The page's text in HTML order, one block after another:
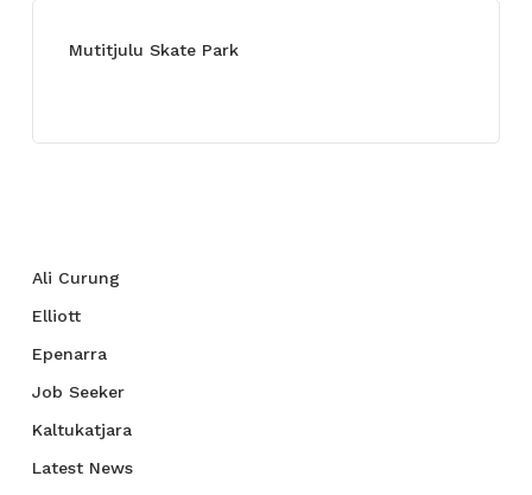
Mutitjulu Skate Park
Ali Curung
Elliott
Epenarra
Job Seeker
Kaltukatjara
Latest News